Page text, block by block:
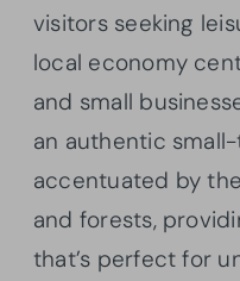
visitors seeking
local economy
and small
an authentic
accentuated by
and forests,
that’s perfect for